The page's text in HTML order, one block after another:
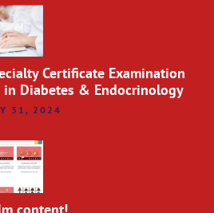
Certificate Examination
in Diabetes & Endocrinology
31, 2024
content!